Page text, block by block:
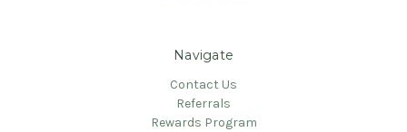
Navigate
Contact Us
Referrals
Rewards Program